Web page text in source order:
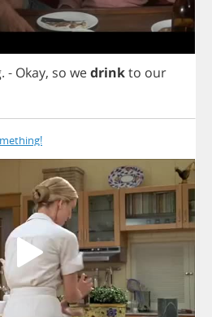
. - Okay, so wedrinkto our